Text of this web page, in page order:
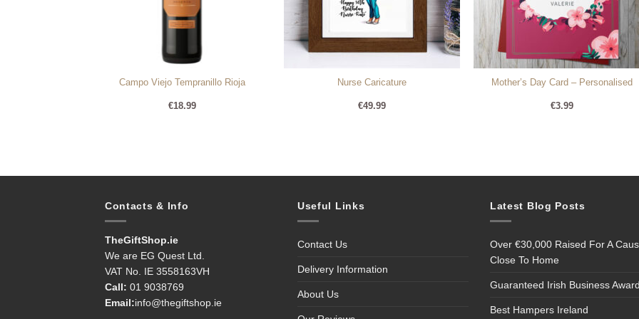
Campo Viejo Tempranillo Rioja
€18.99
Nurse Caricature
€49.99
Mother’s Day Card – Personalised
€3.99
Contacts & Info
TheGiftShop.ie
We are EG Quest Ltd.
VAT No. IE 3558163VH
Call: 01 9038769
Email:info@thegiftshop.ie
Useful Links
Contact Us
Delivery Information
About Us
Latest Blog Posts
Over €30,000 Raised For A
Close To Home
Guaranteed Irish Business
Best Hampers Ireland